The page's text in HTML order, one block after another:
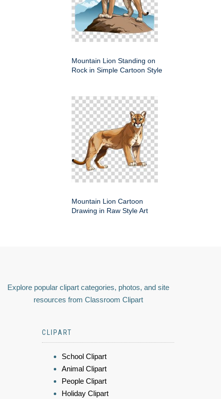
Mountain Lion Standing on
Rock in Simple Cartoon Style
Mountain Lion Cartoon
Drawing in Raw Style Art
Explore popular clipart categories, photos, and site
resources from Classroom Clipart
CLIPART
School Clipart
Animal Clipart
People Clipart
Holiday Clipart